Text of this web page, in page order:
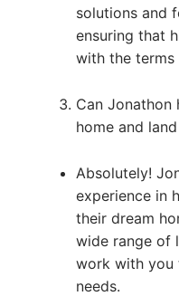
solutions and
ensuring that
with the terms
Can Jonathon
home and
Absolutely!
experience in
their dream
wide range of
work with
needs.